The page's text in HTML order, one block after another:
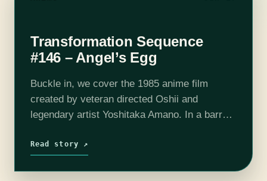
Transformation Sequence
#146 – Angel’s Egg
Buckle in, we cover the 1985 anime film
created by veteran directed Oshii and
legendary artist Yoshitaka Amano. In a barren
egg, until a strange man appears.…
Read story ↗